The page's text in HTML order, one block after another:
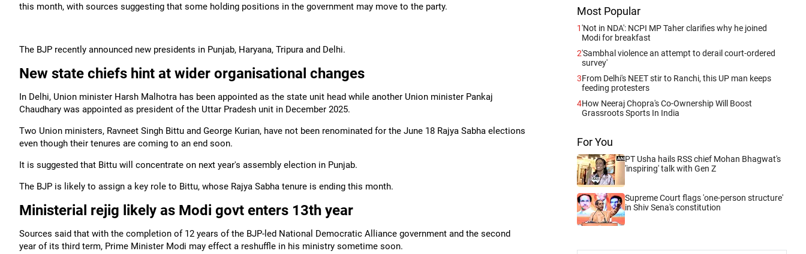
this month, with sources suggesting that some holding positions in the government may move to the party.
The BJP recently announced new presidents in Punjab, Haryana, Tripura and Delhi.
New state chiefs hint at wider organisational changes
In Delhi, Union minister Harsh Malhotra has been appointed as the state unit head while another Union minister Pankaj
Chaudhary was appointed as president of the Uttar Pradesh unit in December 2025.
Two Union ministers, Ravneet Singh Bittu and George Kurian, have not been renominated for the June 18 Rajya Sabha elections
even though their tenures are coming to an end soon.
It is suggested that Bittu will concentrate on next year's assembly election in Punjab.
The BJP is likely to assign a key role to Bittu, whose Rajya Sabha tenure is ending this month.
Ministerial rejig likely as Modi govt enters 13th year
Sources said that with the completion of 12 years of the BJP-led National Democratic Alliance government and the second
year of its third term, Prime Minister Modi may effect a reshuffle in his ministry sometime soon.
Most Popular
1'Not in NDA': NCPI MP Taher clarifies why he joined
Modi for breakfast
2'Sambhal violence an attempt to derail court-ordered
survey'
3From Delhi's NEET stir to Ranchi, this UP man keeps
feeding protesters
4How Neeraj Chopra's Co-Ownership Will Boost
Grassroots Sports In India
For You
PT Usha hails RSS chief Mohan Bhagwat's
'inspiring' talk with Gen Z
Supreme Court flags 'one-person structure'
in Shiv Sena's constitution